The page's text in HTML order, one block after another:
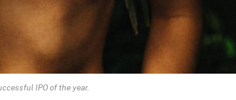
IPO of the year.